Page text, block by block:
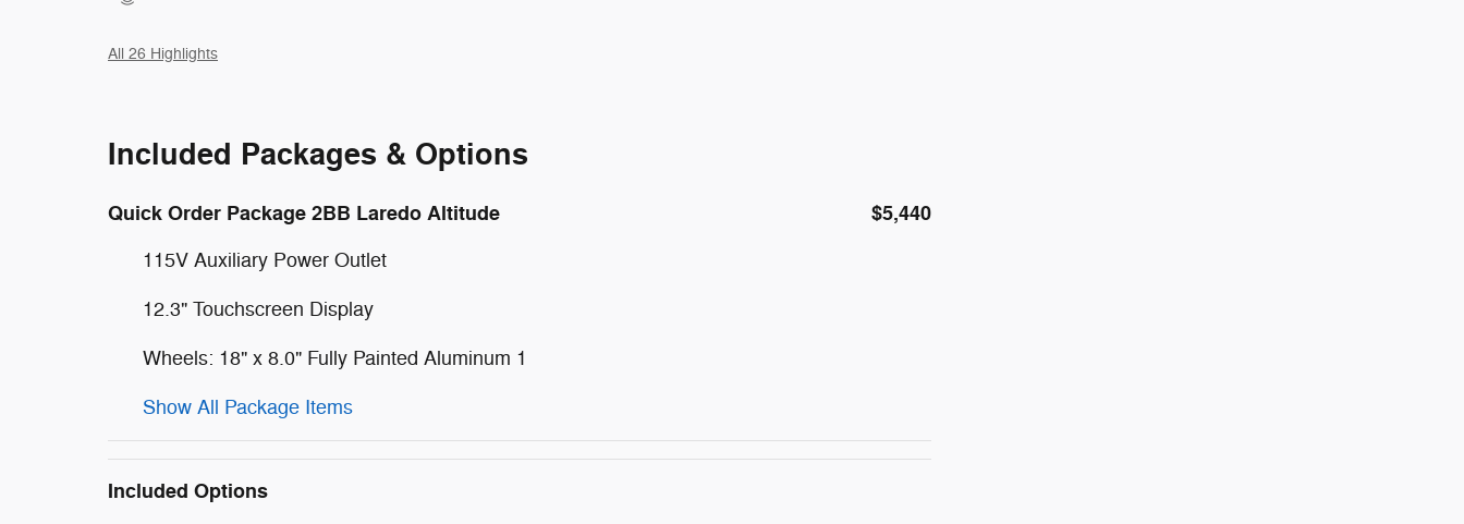
All 26 Highlights
Included Packages & Options
Quick Order Package 2BB Laredo Altitude $5,440
115V Auxiliary Power Outlet
12.3" Touchscreen Display
Wheels: 18" x 8.0" Fully Painted Aluminum 1
Show All Package Items
Included Options